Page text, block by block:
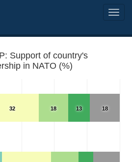
Support of country's
in NATO (%)
18
13
18
32